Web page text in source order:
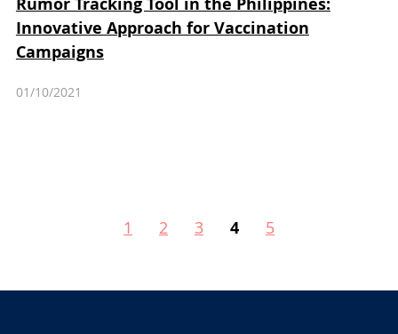
Innovative Approach for Vaccination
Campaigns
01/10/2021
1 2 3 4 5